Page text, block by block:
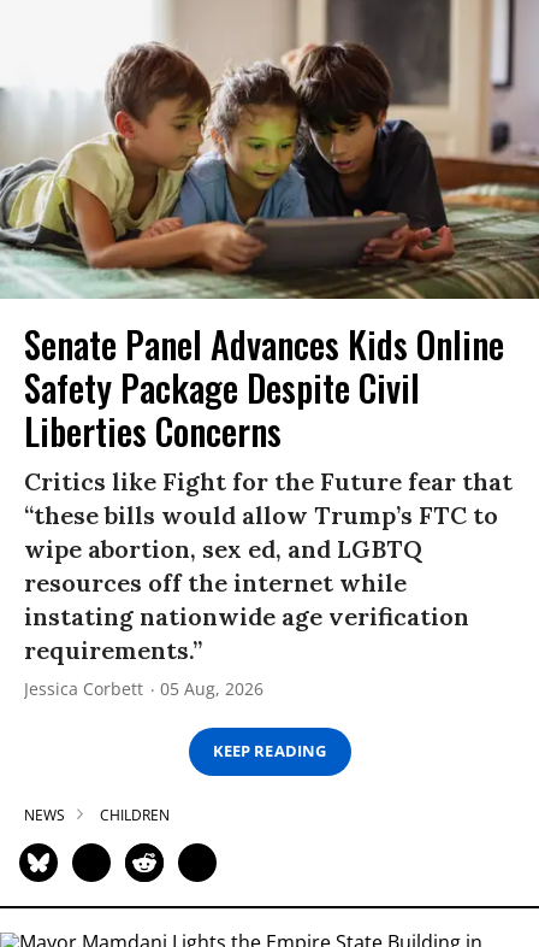
Senate Panel Advances Kids Online
Safety Package Despite Civil
Liberties Concerns
Critics like Fight for the Future fear that
“these bills would allow Trump’s FTC to
wipe abortion, sex ed, and LGBTQ
resources off the internet while
instating nationwide age verification
requirements.”
Jessica Corbett 05 Aug, 2026
KEEP READING
NEWS CHILDREN